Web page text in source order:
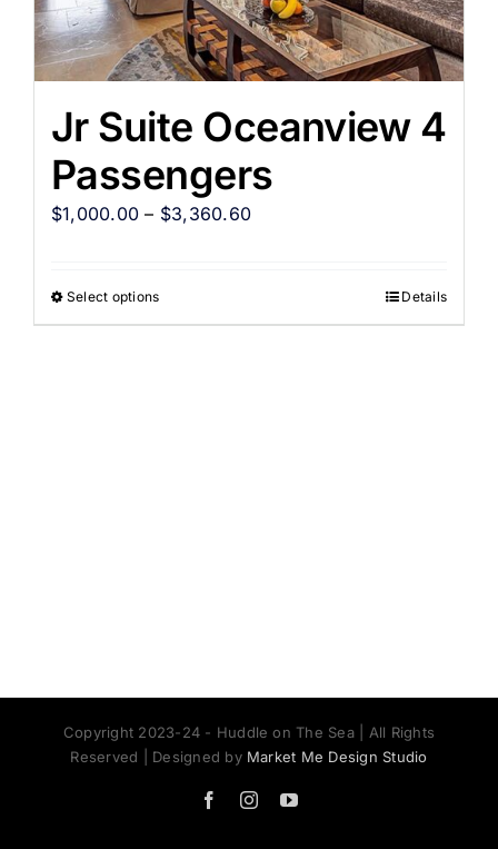
Jr Suite Oceanview 4
Passengers
$1,000.00 – $3,360.60
Select options Details
Copyright 2023-24 - Huddle on The Sea | All Rights
Reserved | Designed by Market Me Design Studio
FacebookInstagramYouTube